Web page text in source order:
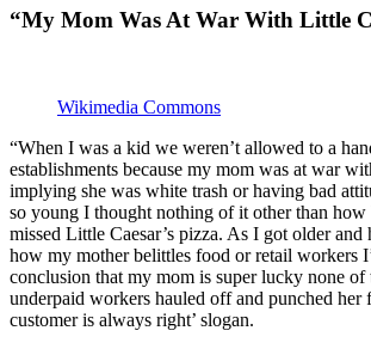
“My Mom Was At War With Little
Wikimedia Commons
“When I was a kid we weren’t allowed to a
establishments because my mom was at war
implying she was white trash or having bad
so young I thought nothing of it other than how
missed Little Caesar’s pizza. As I got older and
how my mother belittles food or retail workers
conclusion that my mom is super lucky none of
underpaid workers hauled off and punched her
customer is always right’ slogan.